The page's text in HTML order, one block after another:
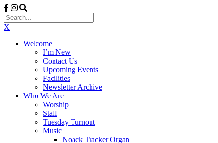
X
Welcome
I’m New
Contact Us
Upcoming Events
Facilities
Newsletter Archive
Who We Are
Worship
Staff
Tuesday Turnout
Music
Noack Tracker Organ